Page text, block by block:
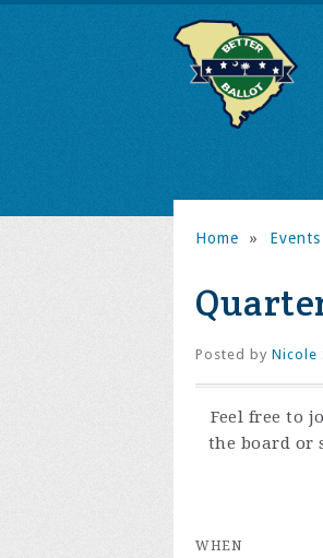
Home » Events
Posted by Nicole
Feel free to
the board or
WHEN